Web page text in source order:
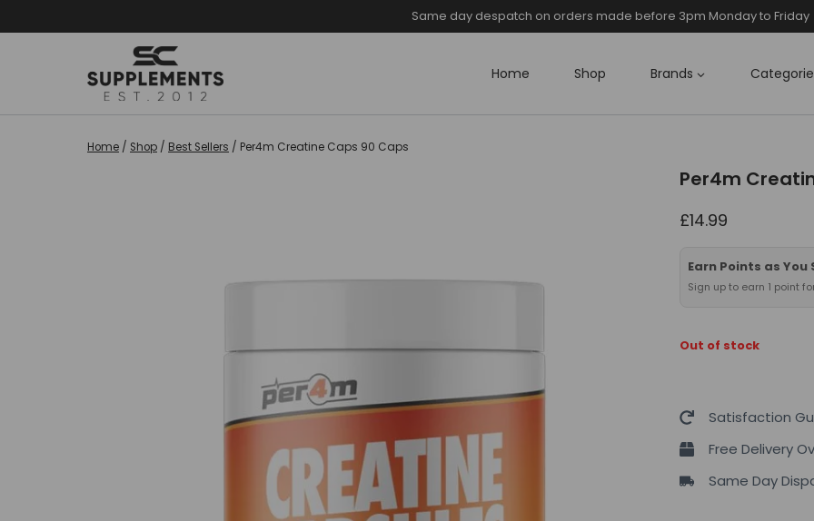
to
Same day despatch on orders made before 3pm Monday to Friday
Home Shop Brands
Home / Shop / Best Sellers / Per4m Creatine Caps 90 Caps
Per4m
£14.99
Earn Points as You
Sign up to earn 1 point
Out of stock
Satisfaction
Free Delivery
Same Day